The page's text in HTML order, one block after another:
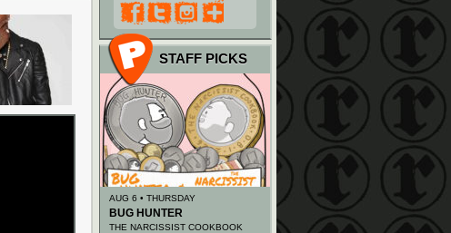
STAFF PICKS
AUG 6 • THURSDAY
BUG HUNTER
THE NARCISSIST COOKBOOK